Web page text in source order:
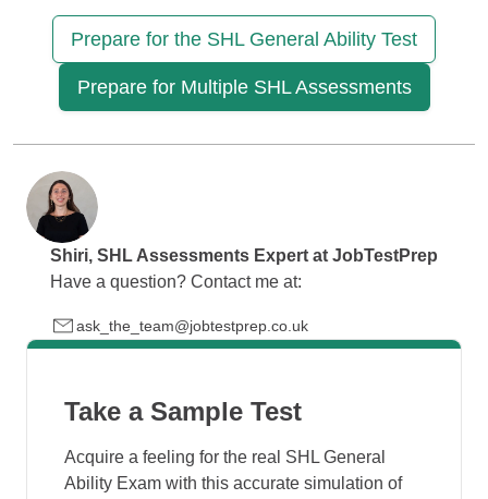
Prepare for the SHL General Ability Test
Prepare for Multiple SHL Assessments
Shiri, SHL Assessments Expert at JobTestPrep
Have a question? Contact me at:
ask_the_team@jobtestprep.co.uk
Take a Sample Test
Acquire a feeling for the real SHL General
Ability Exam with this accurate simulation of